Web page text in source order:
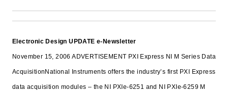
Electronic Design UPDATE e-Newsletter
November 15, 2006ADVERTISEMENT PXI Express NI M Series Data
Acquisition National Instruments offers the industry’s first PXI Express
data acquisition modules – the NI PXIe-6251 and NI PXIe-6259 M